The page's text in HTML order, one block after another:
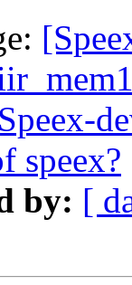
speex?
by: [